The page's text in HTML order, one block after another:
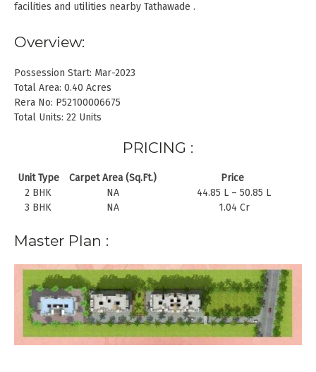
facilities and utilities nearby Tathawade .
Overview:
Possession Start: Mar-2023
Total Area: 0.40 Acres
Rera No: P52100006675
Total Units: 22 Units
PRICING :
Unit Type Carpet Area (Sq.Ft.)
Price
2 BHK
NA
44.85 L – 50.85 L
3 BHK
NA 1.04 Cr
Master Plan :